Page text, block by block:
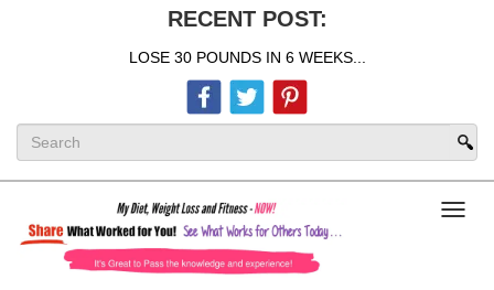
RECENT POST:
LOSE 30 POUNDS IN 6 WEEKS...